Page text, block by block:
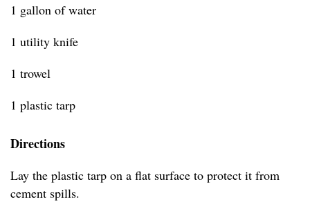
1 gallon of water
1 utility knife
1 trowel
1 plastic tarp
Directions
Lay the plastic tarp on a flat surface to protect it from
cement spills.